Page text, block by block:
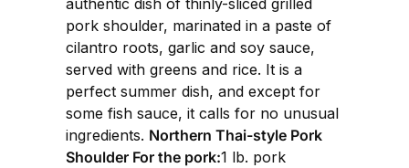
pork shoulder, marinated in a paste of
cilantro roots, garlic and soy sauce,
served with greens and rice. It is a
perfect summer dish, and except for
some fish sauce, it calls for no unusual
ingredients. Northern Thai-style Pork
Shoulder For the pork:1 lb. pork